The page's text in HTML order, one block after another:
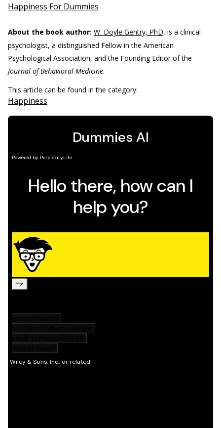
Happiness For Dummies
About the book author: W. Doyle Gentry, PhD, is a clinical
psychologist, a distinguished Fellow in the American
Psychological Association, and the Founding Editor of the
Journal of Behavioral Medicine.
This article can be found in the category:
Happiness